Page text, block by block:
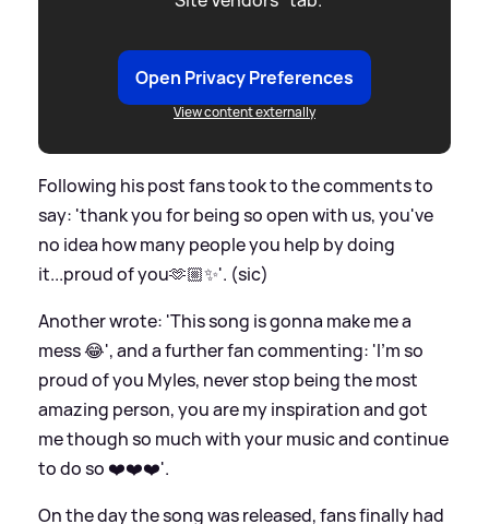
Open Privacy Preferences
View content externally
Following his post fans took to the comments to
say: 'thank you for being so open with us, you've
no idea how many people you help by doing
it...proud of you🫶🏼✨️'. (sic)
Another wrote: 'This song is gonna make me a
mess 😂', and a further fan commenting: 'I’m so
proud of you Myles, never stop being the most
amazing person, you are my inspiration and got
me though so much with your music and continue
to do so ❤️❤️❤️'.
On the day the song was released, fans finally had